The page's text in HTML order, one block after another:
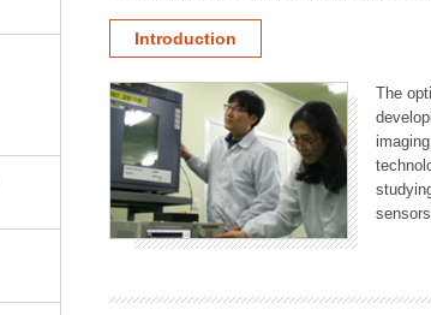
Introduction
The